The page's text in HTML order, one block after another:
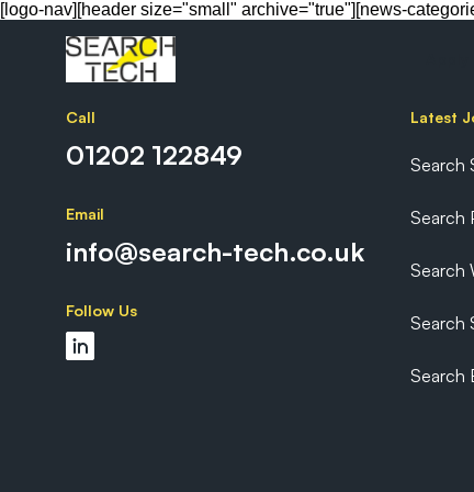
[logo-nav][header size="small" archive="true"][news-
Call
01202 122849
Email
info@search-tech.co.uk
Follow Us
Latest
Search
Search
Search
Search
Search